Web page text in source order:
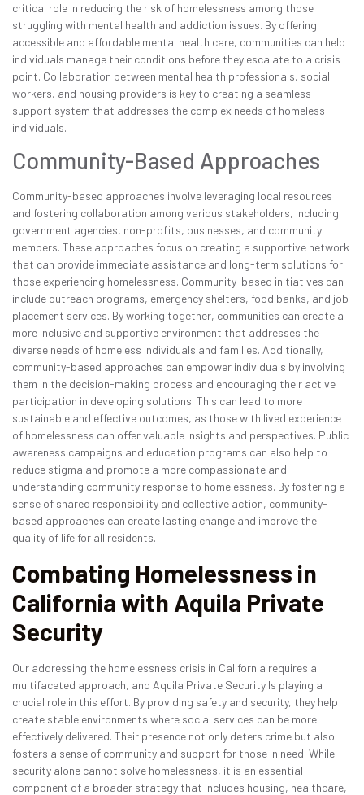
critical role in reducing the risk of homelessness among those
struggling with mental health and addiction issues. By offering
accessible and affordable mental health care, communities can help
individuals manage their conditions before they escalate to a crisis
point. Collaboration between mental health professionals, social
workers, and housing providers is key to creating a seamless
support system that addresses the complex needs of homeless
individuals.
Community-Based Approaches
Community-based approaches involve leveraging local resources
and fostering collaboration among various stakeholders, including
government agencies, non-profits, businesses, and community
members. These approaches focus on creating a supportive network
that can provide immediate assistance and long-term solutions for
those experiencing homelessness. Community-based initiatives can
include outreach programs, emergency shelters, food banks, and job
placement services. By working together, communities can create a
more inclusive and supportive environment that addresses the
diverse needs of homeless individuals and families. Additionally,
community-based approaches can empower individuals by involving
them in the decision-making process and encouraging their active
participation in developing solutions. This can lead to more
sustainable and effective outcomes, as those with lived experience
of homelessness can offer valuable insights and perspectives. Public
awareness campaigns and education programs can also help to
reduce stigma and promote a more compassionate and
understanding community response to homelessness. By fostering a
sense of shared responsibility and collective action, community-
based approaches can create lasting change and improve the
quality of life for all residents.
Combating Homelessness in
California with Aquila Private
Security
Our addressing the homelessness crisis in California requires a
multifaceted approach, and Aquila Private Security Is playing a
crucial role in this effort. By providing safety and security, they help
create stable environments where social services can be more
effectively delivered. Their presence not only deters crime but also
fosters a sense of community and support for those in need. While
security alone cannot solve homelessness, it is an essential
component of a broader strategy that includes housing, healthcare,